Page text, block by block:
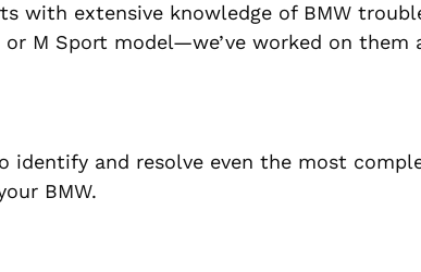
with extensive knowledge of BMW
or M Sport model—we’ve worked on them
identify and resolve even the most
BMW.